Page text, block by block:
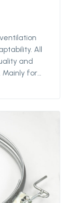
All
and
Mainly for